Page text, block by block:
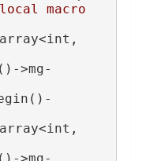
macro
>mg-
>mg-